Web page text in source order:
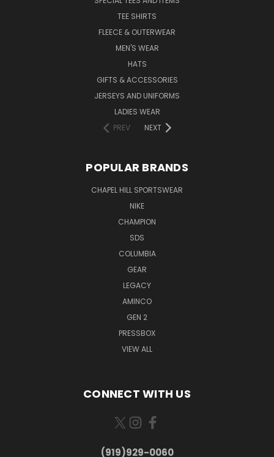
TEE SHIRTS
FLEECE & OUTERWEAR
MEN'S WEAR
HATS
GIFTS & ACCESSORIES
JERSEYS AND UNIFORMS
LADIES WEAR
PREV
NEXT
POPULAR BRANDS
CHAPEL HILL SPORTSWEAR
NIKE
CHAMPION
SDS
COLUMBIA
GEAR
LEGACY
AMINCO
GEN 2
PRESSBOX
VIEW ALL
CONNECT WITH US
(919)929-0060